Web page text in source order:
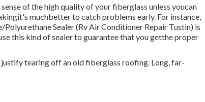
of the high quality of your fiberglass unless youcan
muchbetter to catch problems early. For instance,
Polyurethane Sealer(Rv Air Conditioner Repair Tustin) is
this kind of sealer to guarantee that you getthe proper
tearing off an old fiberglass roofing. Long, far-